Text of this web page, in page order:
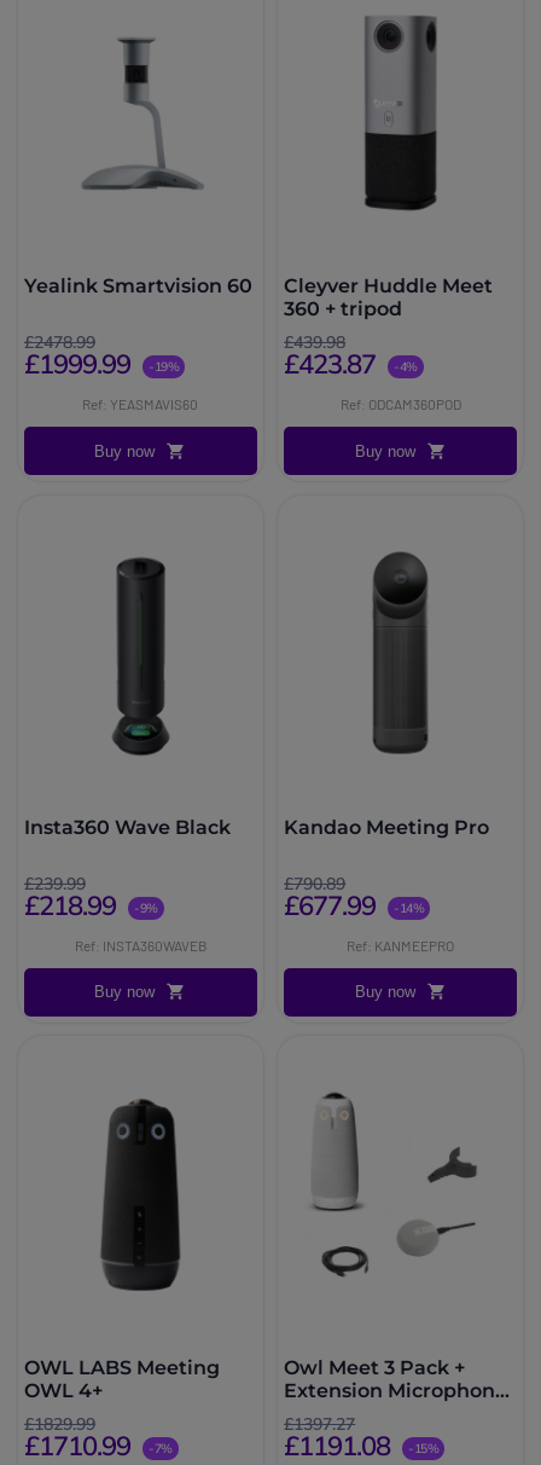
Yealink Smartvision 60
£2478.99
£1999.99 -19%
Ref: YEASMAVIS60
Buy now
Cleyver Huddle Meet
360 + tripod
£439.98
£423.87 -4%
Ref: ODCAM360POD
Buy now
Insta360 Wave Black
£239.99
£218.99 -9%
Ref: INSTA360WAVEB
Buy now
Kandao Meeting Pro
£790.89
£677.99 -14%
Ref: KANMEEPRO
Buy now
OWL LABS Meeting
OWL 4+
£1829.99
£1710.99 -7%
Owl Meet 3 Pack +
Extension Microphone
+ Lock Adapter +
Extension Cable
£1397.27
£1191.08 -15%